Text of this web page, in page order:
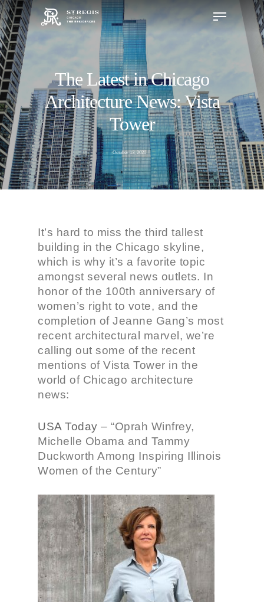
Hit enter to search or ESC to close
The Latest in Chicago
Architecture News: Vista
Tower
October 13, 2020
It’s hard to miss the third tallest
building in the Chicago skyline,
which is why it’s a favorite topic
amongst several news outlets. In
honor of the 100th anniversary of
women’s right to vote, and the
completion of Jeanne Gang’s most
recent architectural marvel, we’re
calling out some of the recent
mentions of Vista Tower in the
world of Chicago architecture
news:
USA Today – “Oprah Winfrey,
Michelle Obama and Tammy
Duckworth Among Inspiring Illinois
Women of the Century”